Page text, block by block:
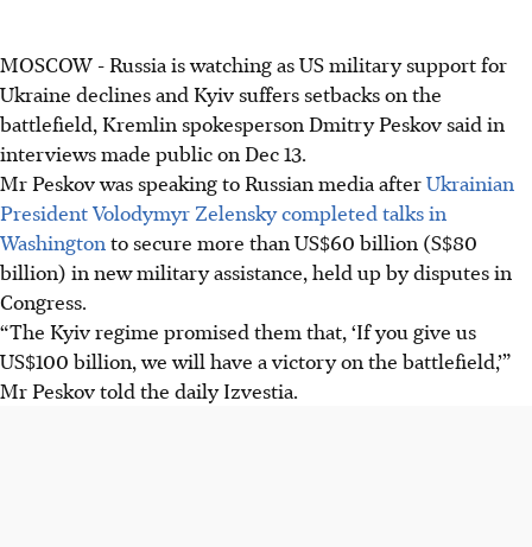
MOSCOW - Russia is watching as US military support for
Ukraine declines and Kyiv suffers setbacks on the
battlefield, Kremlin spokesperson Dmitry Peskov said in
interviews made public on Dec 13.
Mr Peskov was speaking to Russian media afterUkrainian
President Volodymyr Zelensky completed talks in
Washington to secure more than US$60 billion (S$80
billion) in new military assistance, held up by disputes in
Congress.
“The Kyiv regime promised them that, ‘If you give us
US$100 billion, we will have a victory on the battlefield,’”
Mr Peskov told the daily Izvestia.